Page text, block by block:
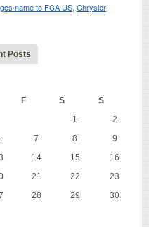
name to FCA US Chrysler
Posts
F S S
1
2
7 8
9
14 15
16
21 22
23
28 29
30